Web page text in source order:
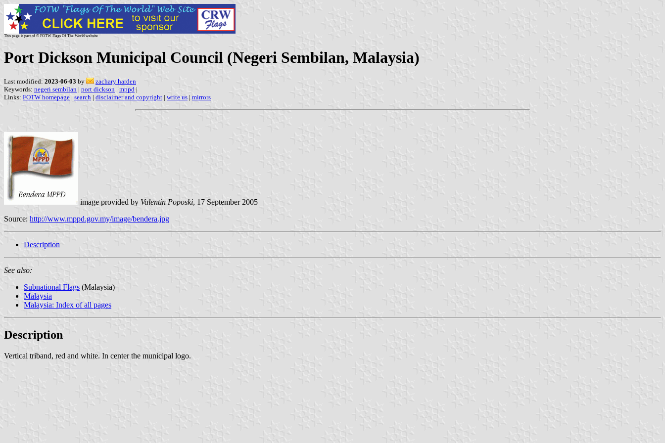
This page is part of © FOTW Flags Of The World website
Port Dickson Municipal Council (Negeri Sembilan, Malaysia)
Last modified: 2023-06-03 by
zachary harden
Keywords: negeri sembilan | port dickson | mppd |
Links: FOTW homepage | search | disclaimer and copyright | write us | mirrors
image provided by Valentin Poposki, 17 September 2005
Source: http://www.mppd.gov.my/image/bendera.jpg
Description
See also:
Subnational Flags (Malaysia)
Malaysia
Malaysia: Index of all pages
Description
Vertical triband, red and white. In center the municipal logo.